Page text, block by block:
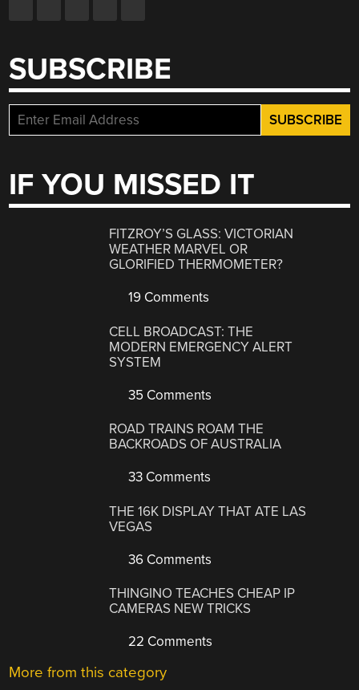
SUBSCRIBE
IF YOU MISSED IT
FITZROY’S GLASS: VICTORIAN
WEATHER MARVEL OR
GLORIFIED THERMOMETER?
19 Comments
CELL BROADCAST: THE
MODERN EMERGENCY ALERT
SYSTEM
35 Comments
ROAD TRAINS ROAM THE
BACKROADS OF AUSTRALIA
33 Comments
THE 16K DISPLAY THAT ATE LAS
VEGAS
36 Comments
THINGINO TEACHES CHEAP IP
CAMERAS NEW TRICKS
22 Comments
More from this category